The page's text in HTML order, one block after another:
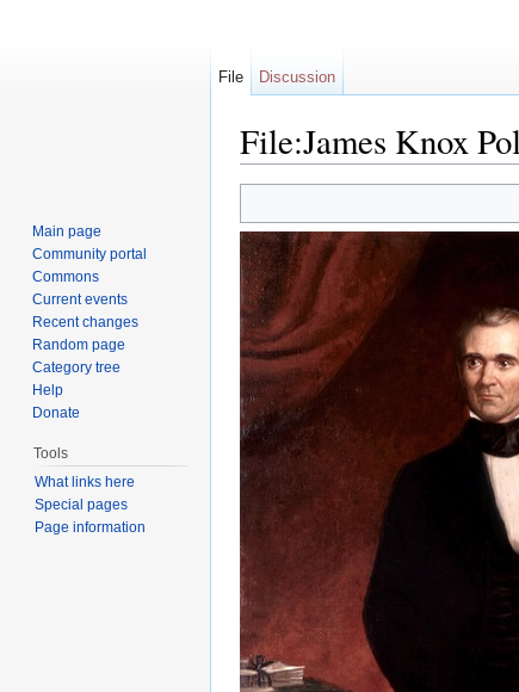
File:James Knox
File Discussion
Main page
Community portal
Commons
Current events
Recent changes
Random page
Category tree
Help
Donate
Tools
What links here
Special pages
Page information